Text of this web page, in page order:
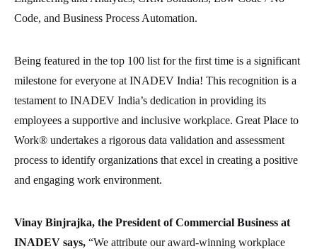
Code, and Business Process Automation.
Being featured in the top 100 list for the first time is a significant
milestone for everyone at INADEV India! This recognition is a
testament to INADEV India’s dedication in providing its
employees a supportive and inclusive workplace. Great Place to
Work® undertakes a rigorous data validation and assessment
process to identify organizations that excel in creating a positive
and engaging work environment.
Vinay Binjrajka, the President of Commercial Business at
INADEV says, “We attribute our award-winning workplace